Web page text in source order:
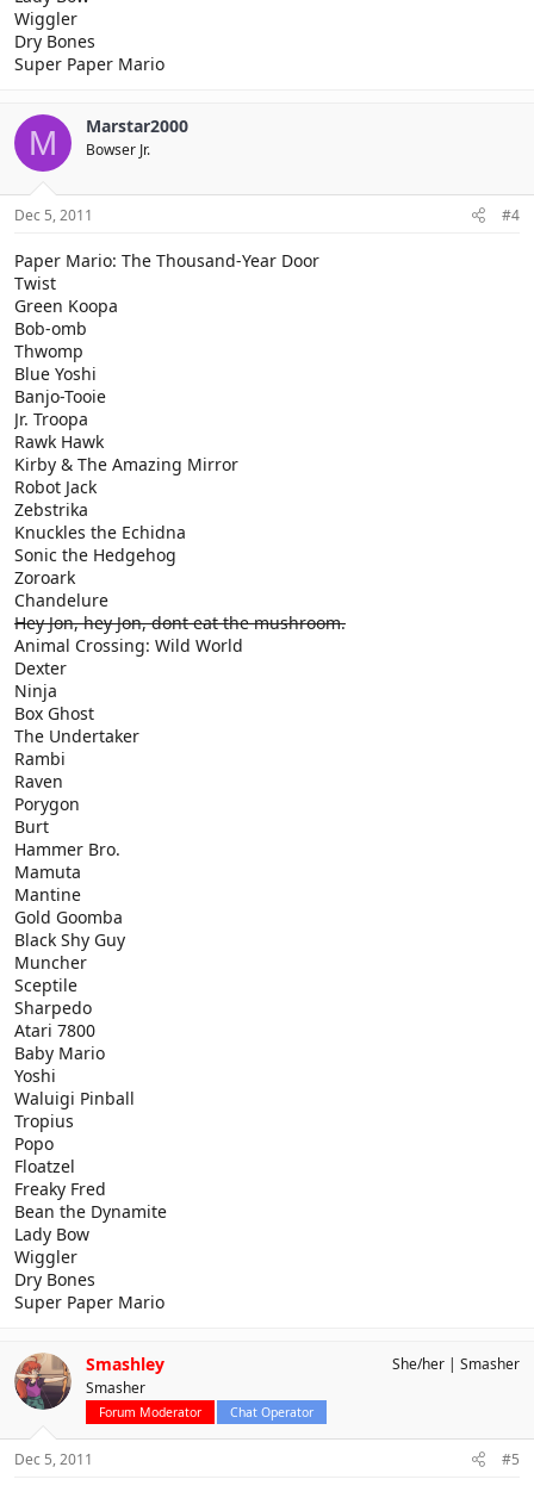
Wiggler
Dry Bones
Super Paper Mario
M Marstar2000
Bowser Jr.
Dec 5, 2011 #4
Paper Mario: The Thousand-Year Door
Twist
Green Koopa
Bob-omb
Thwomp
Blue Yoshi
Banjo-Tooie
Jr. Troopa
Rawk Hawk
Kirby & The Amazing Mirror
Robot Jack
Zebstrika
Knuckles the Echidna
Sonic the Hedgehog
Zoroark
Chandelure
Hey Jon, hey Jon, dont eat the mushroom.
Animal Crossing: Wild World
Dexter
Ninja
Box Ghost
The Undertaker
Rambi
Raven
Porygon
Burt
Hammer Bro.
Mamuta
Mantine
Gold Goomba
Black Shy Guy
Muncher
Sceptile
Sharpedo
Atari 7800
Baby Mario
Yoshi
Waluigi Pinball
Tropius
Popo
Floatzel
Freaky Fred
Bean the Dynamite
Lady Bow
Wiggler
Dry Bones
Super Paper Mario
Smashley
Smasher
Forum Moderator Chat Operator
She/her Smasher
Dec 5, 2011 #5